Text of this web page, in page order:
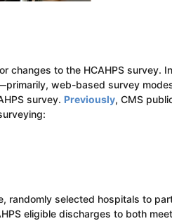
changes to the HCAHPS survey.
web-based survey
survey. Previously, CMS
randomly selected hospitals to
eligible discharges to both